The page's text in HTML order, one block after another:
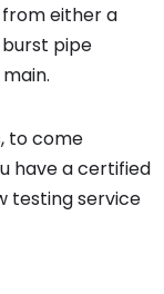
either a
pipe
to come
have a certified
testing service